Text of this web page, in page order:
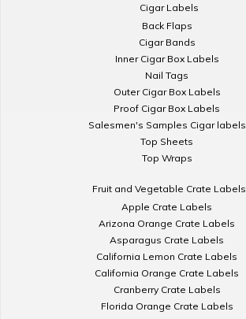
Cigar Labels
Back Flaps
Cigar Bands
Inner Cigar Box Labels
Nail Tags
Outer Cigar Box Labels
Proof Cigar Box Labels
Salesmen's Samples Cigar labels
Top Sheets
Top Wraps
Fruit and Vegetable Crate Labels
Apple Crate Labels
Arizona Orange Crate Labels
Asparagus Crate Labels
California Lemon Crate Labels
California Orange Crate Labels
Cranberry Crate Labels
Florida Orange Crate Labels